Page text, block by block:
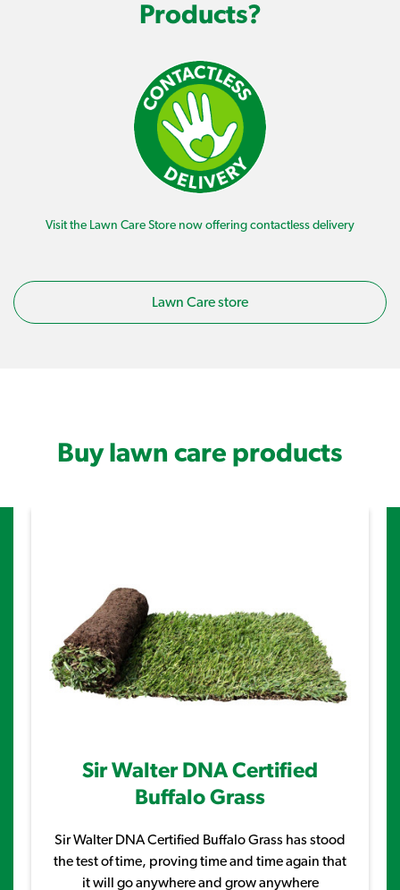
Products?
Visit the Lawn Care Store now offering contactless delivery
Lawn Care store
Buy lawn care products
Sir Walter DNA Certified
Buffalo Grass
Sir Walter DNA Certified Buffalo Grass has stood
the test of time, proving time and time again that
it will go anywhere and grow anywhere